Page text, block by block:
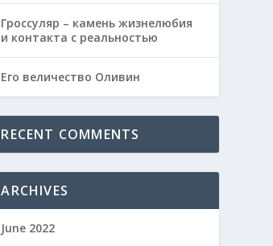
Гроссуляр – камень жизнелюбия
и контакта с реальностью
Его величество Оливин
RECENT COMMENTS
ARCHIVES
June 2022